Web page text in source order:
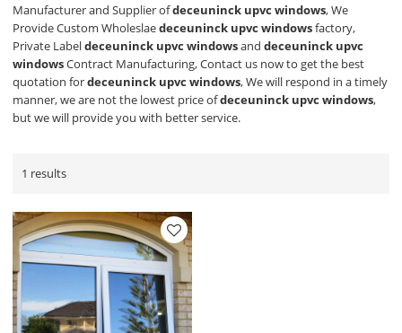
Manufacturer and Supplier ofdeceuninck upvc windows, We
Provide Custom Wholeslaedeceuninck upvc windowsfactory,
Private Labeldeceuninck upvc windowsanddeceuninck upvc
windowsContract Manufacturing, Contact us now to get the best
quotation fordeceuninck upvc windows, We will respond in a timely
manner, we are not the lowest price ofdeceuninck upvc windows,
but we will provide you with better service.
1 results